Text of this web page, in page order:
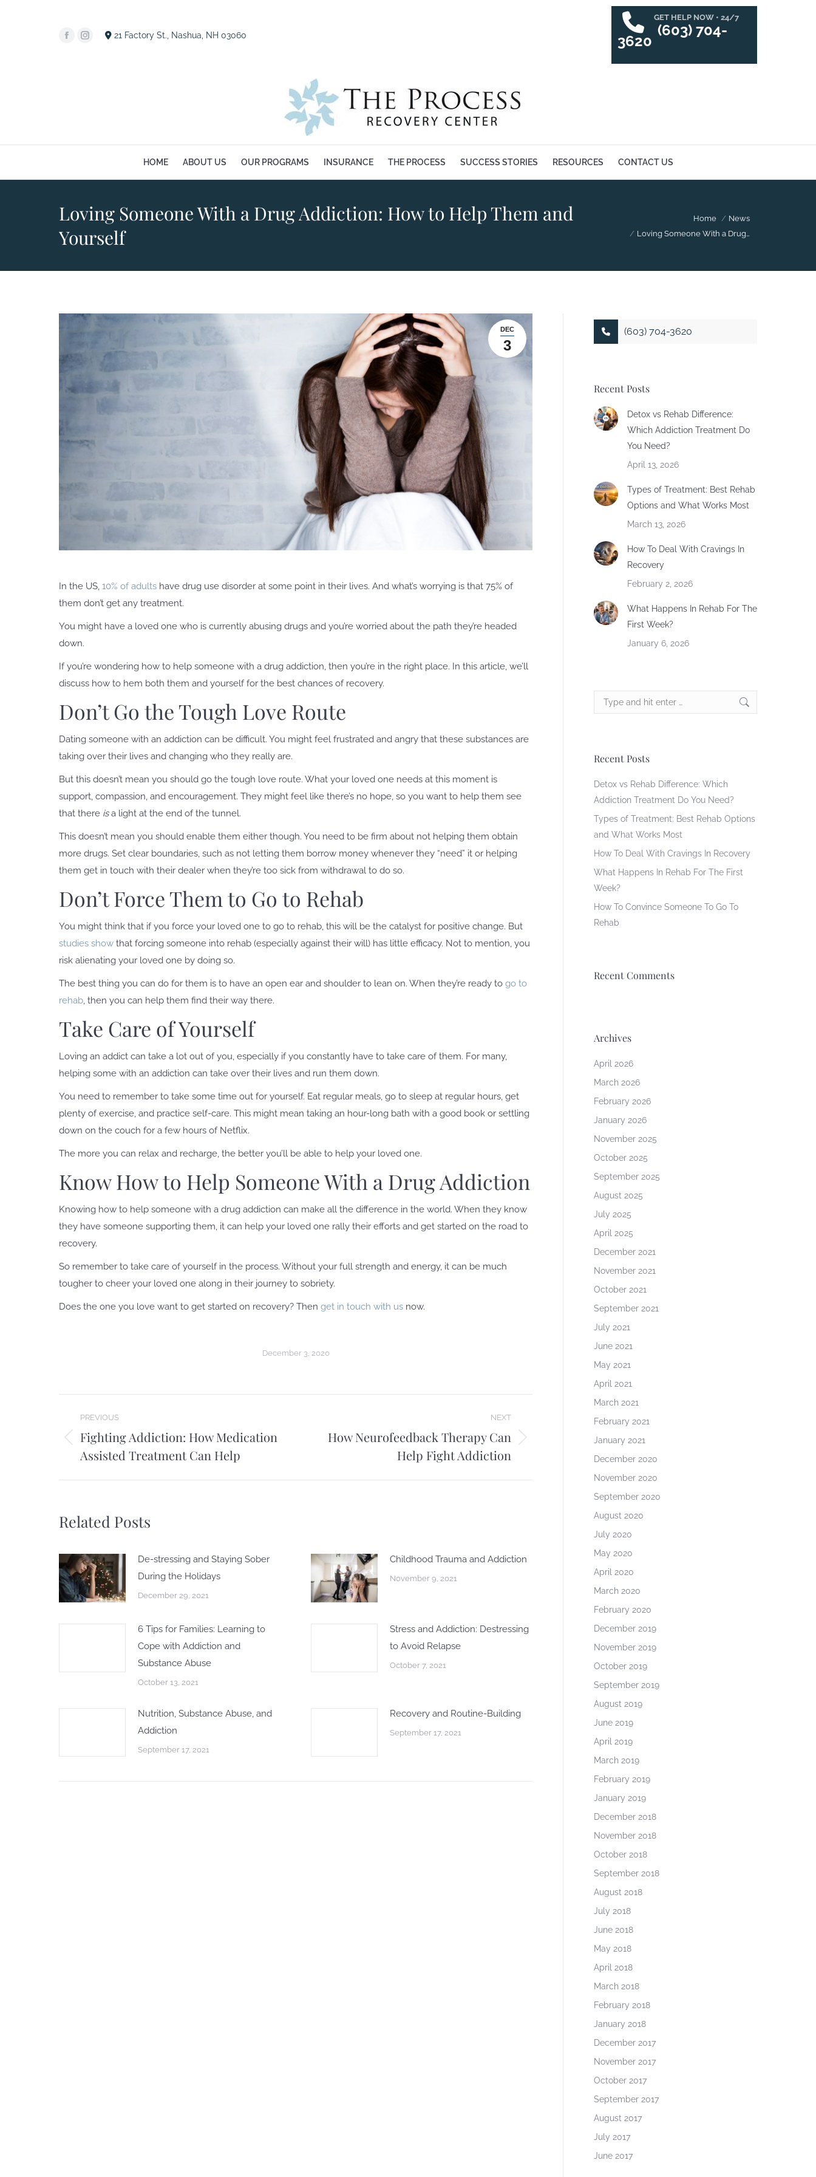
Facebook
Instagram
21 Factory St., Nashua, NH 03060
GET HELP NOW • 24/7
(603) 704-
3620
HOME ABOUT US OUR PROGRAMS INSURANCE THE PROCESS SUCCESS STORIES RESOURCES CONTACT US
Loving Someone With a Drug Addiction: How to Help Them and
Yourself
Home
News
Loving Someone With a Drug…
DEC
3
In the US, 10% of adults have drug use disorder at some point in their lives. And what’s worrying is that 75% of
them don’t get any treatment.
You might have a loved one who is currently abusing drugs and you’re worried about the path they’re headed
down.
If you’re wondering how to help someone with a drug addiction, then you’re in the right place. In this article, we’ll
discuss how to hem both them and yourself for the best chances of recovery.
Don’t Go the Tough Love Route
Dating someone with an addiction can be difficult. You might feel frustrated and angry that these substances are
taking over their lives and changing who they really are.
But this doesn’t mean you should go the tough love route. What your loved one needs at this moment is
support, compassion, and encouragement. They might feel like there’s no hope, so you want to help them see
that there isa light at the end of the tunnel.
This doesn’t mean you should enable them either though. You need to be firm about not helping them obtain
more drugs. Set clear boundaries, such as not letting them borrow money whenever they “need” it or helping
them get in touch with their dealer when they’re too sick from withdrawal to do so.
Don’t Force Them to Go to Rehab
You might think that if you force your loved one to go to rehab, this will be the catalyst for positive change. But
studies show that forcing someone into rehab (especially against their will) has little efficacy. Not to mention, you
risk alienating your loved one by doing so.
The best thing you can do for them is to have an open ear and shoulder to lean on. When they’re ready to go to
rehab, then you can help them find their way there.
Take Care of Yourself
Loving an addict can take a lot out of you, especially if you constantly have to take care of them. For many,
helping some with an addiction can take over their lives and run them down.
You need to remember to take some time out for yourself. Eat regular meals, go to sleep at regular hours, get
plenty of exercise, and practice self-care. This might mean taking an hour-long bath with a good book or settling
down on the couch for a few hours of Netflix.
The more you can relax and recharge, the better you’ll be able to help your loved one.
Know How to Help Someone With a Drug Addiction
Knowing how to help someone with a drug addiction can make all the difference in the world. When they know
they have someone supporting them, it can help your loved one rally their efforts and get started on the road to
recovery.
So remember to take care of yourself in the process. Without your full strength and energy, it can be much
tougher to cheer your loved one along in their journey to sobriety.
Does the one you love want to get started on recovery? Then get in touch with us now.
December 3, 2020
navigation
PREVIOUS
Previous
post:
Fighting Addiction: How Medication
Assisted Treatment Can Help
NEXT
NextHow Neurofeedback Therapy Can
Help Fight Addiction
Related Posts
De-stressing and Staying Sober
During the Holidays
December 29, 2021
Childhood Trauma and Addiction
November 9, 2021
6 Tips for Families: Learning to
Cope with Addiction and
Substance Abuse
October 13, 2021
Stress and Addiction: Destressing
to Avoid Relapse
October 7, 2021
Nutrition, Substance Abuse, and
Addiction
September 17, 2021
Recovery and Routine-Building
September 17, 2021
(603) 704-3620
Recent Posts
Detox vs Rehab Difference:
Which Addiction Treatment Do
You Need?
April 13, 2026
Types of Treatment: Best Rehab
Options and What Works Most
March 13, 2026
How To Deal With Cravings In
Recovery
February 2, 2026
What Happens In Rehab For The
First Week?
January 6, 2026
Search:
Recent Posts
Detox vs Rehab Difference: Which
Addiction Treatment Do You Need?
Types of Treatment: Best Rehab Options
and What Works Most
How To Deal With Cravings In Recovery
What Happens In Rehab For The First
Week?
How To Convince Someone To Go To
Rehab
Recent Comments
Archives
April 2026
March 2026
February 2026
January 2026
November 2025
October 2025
September 2025
August 2025
July 2025
April 2025
December 2021
November 2021
October 2021
September 2021
July 2021
June 2021
May 2021
April 2021
March 2021
February 2021
January 2021
December 2020
November 2020
September 2020
August 2020
July 2020
May 2020
April 2020
March 2020
February 2020
December 2019
November 2019
October 2019
September 2019
August 2019
June 2019
April 2019
March 2019
February 2019
January 2019
December 2018
November 2018
October 2018
September 2018
August 2018
July 2018
June 2018
May 2018
April 2018
March 2018
February 2018
January 2018
December 2017
November 2017
October 2017
September 2017
August 2017
July 2017
June 2017
RESOURCES CONTACT US